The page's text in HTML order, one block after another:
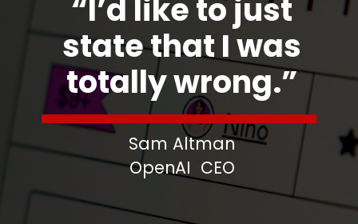
Sam Altman
OpenAI CEO
“I’d like to just
state that I was
totally wrong.”